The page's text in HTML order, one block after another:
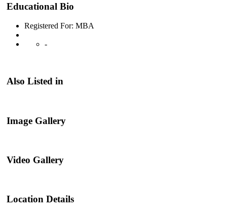
Educational Bio
Registered For: MBA
-
Also Listed in
Image Gallery
Video Gallery
Location Details